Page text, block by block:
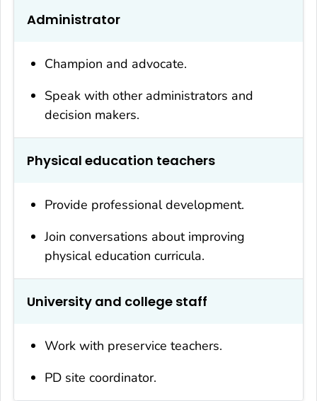
Administrator
Champion and advocate.
Speak with other administrators and
decision makers.
Physical education teachers
Provide professional development.
Join conversations about improving
physical education curricula.
University and college staff
Work with preservice teachers.
PD site coordinator.